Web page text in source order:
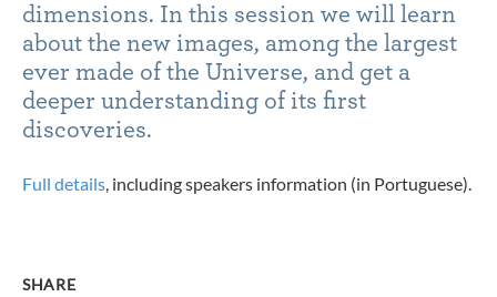
dimensions. In this session we will learn
about the new images, among the largest
ever made of the Universe, and get a
deeper understanding of its first
discoveries.
Full details, including speakers information (in Portuguese).
SHARE